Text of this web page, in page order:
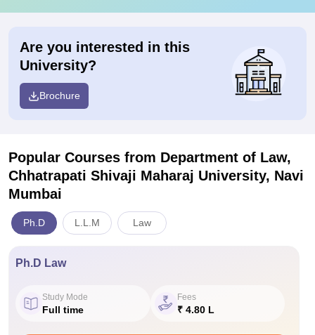
Are you interested in this
University?
Brochure
Popular Courses from Department of Law,
Chhatrapati Shivaji Maharaj University, Navi
Mumbai
Ph.D L.L.M Law
Ph.D Law
Study Mode
Full time
Fees
₹ 4.80 L